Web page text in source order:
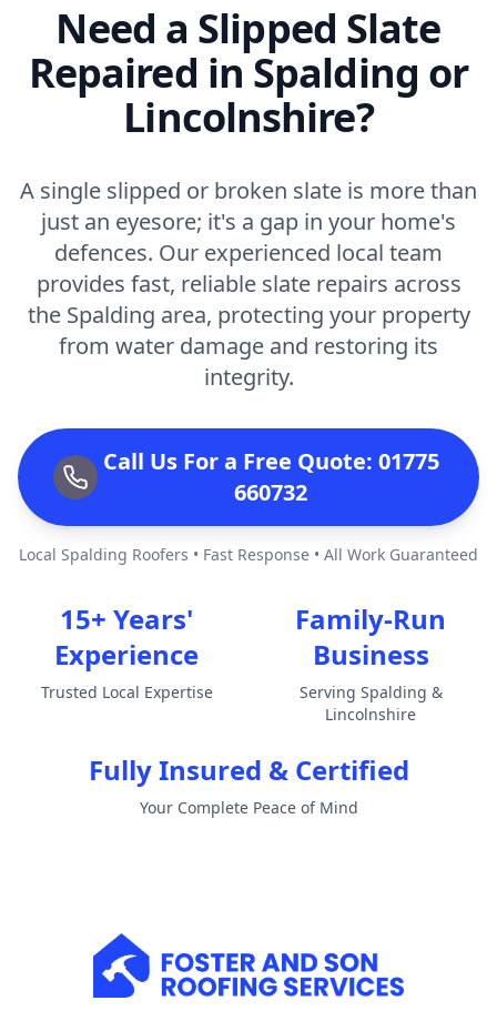
Need a Slipped Slate
Repaired in Spalding or
Lincolnshire?
A single slipped or broken slate is more than
just an eyesore; it's a gap in your home's
defences. Our experienced local team
provides fast, reliable slate repairs across
the Spalding area, protecting your property
from water damage and restoring its
integrity.
Call Us For a Free Quote: 01775
660732
Local Spalding Roofers • Fast Response • All Work Guaranteed
15+ Years'
Experience
Trusted Local Expertise
Family-Run
Business
Serving Spalding &
Lincolnshire
Fully Insured & Certified
Your Complete Peace of Mind